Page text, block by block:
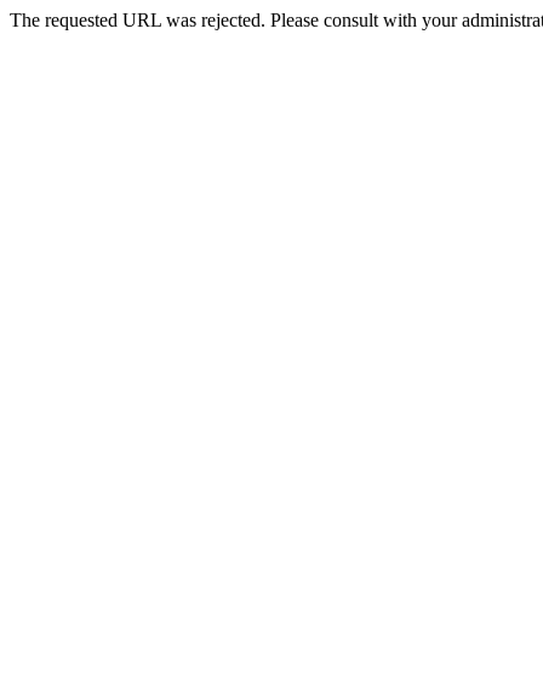
The requested URL was rejected. Please consult with your